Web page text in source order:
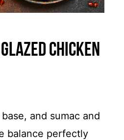
Chicken
and sumac and
balance perfectly